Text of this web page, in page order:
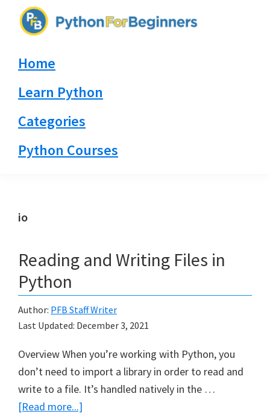
navigation
content
sidebar
By
Home
Learn Python
Categories
Python Courses
io
Reading and Writing Files in
Python
Author: PFB Staff Writer
Last Updated: December 3, 2021
Overview When you’re working with Python, you
don’t need to import a library in order to read and
write to a file. It’s handled natively in the …
[Read more...]